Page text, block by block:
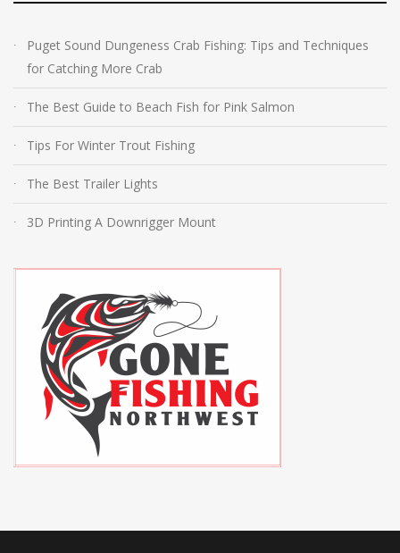
Puget Sound Dungeness Crab Fishing: Tips and Techniques
for Catching More Crab
The Best Guide to Beach Fish for Pink Salmon
Tips For Winter Trout Fishing
The Best Trailer Lights
3D Printing A Downrigger Mount